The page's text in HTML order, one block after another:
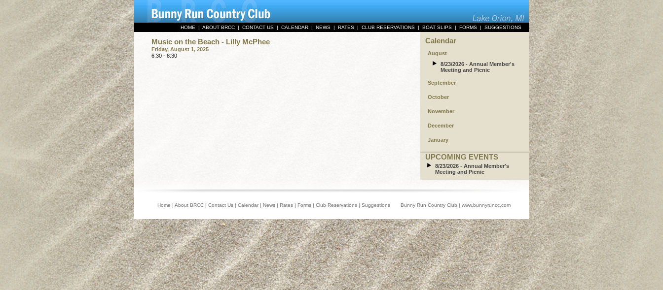
HOME | ABOUT BRCC | CONTACT US | CALENDAR | NEWS | RATES | CLUB RESERVATIONS | BOAT SLIPS | FORMS | SUGGESTIONS
Music on the Beach - Lilly McPhee
Friday, August 1, 2025
6:30 - 8:30
Calendar
August
8/23/2026 - Annual Member's
Meeting and Picnic
September
October
November
December
January
UPCOMING EVENTS
8/23/2026 - Annual Member's
Meeting and Picnic
Home | About BRCC | Contact Us | Calendar | News | Rates | Forms | Club Reservations | Suggestions Bunny Run Country Club | www.bunnyruncc.com